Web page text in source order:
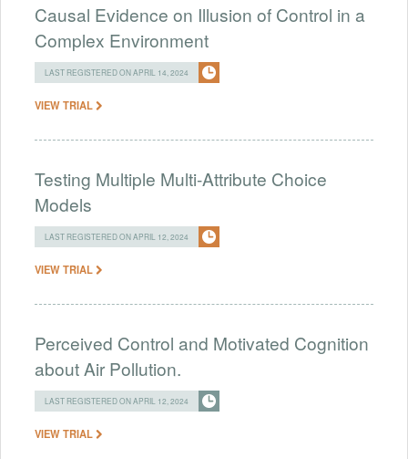
Causal Evidence on Illusion of Control in a
Complex Environment
LAST REGISTERED ON APRIL 14, 2024
VIEW TRIAL
Testing Multiple Multi-Attribute Choice
Models
LAST REGISTERED ON APRIL 12, 2024
VIEW TRIAL
Perceived Control and Motivated Cognition
about Air Pollution.
LAST REGISTERED ON APRIL 12, 2024
VIEW TRIAL